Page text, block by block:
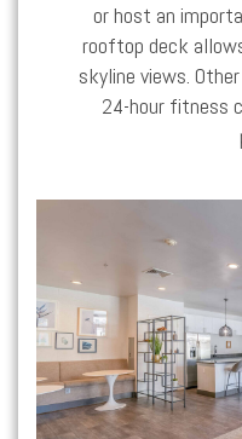
or host an
rooftop deck
skyline views.
24-hour fitness